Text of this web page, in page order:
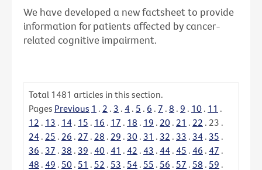
We have developed a new factsheet to provide
information for patients affected by cancer-
related cognitive impairment.
Total 1481 articles in this section.
Pages Previous 1 . 2 . 3 . 4 . 5 . 6 . 7 . 8 . 9 . 10 . 11 .
12 . 13 . 14 . 15 . 16 . 17 . 18 . 19 . 20 . 21 . 22 . 23 .
24 . 25 . 26 . 27 . 28 . 29 . 30 . 31 . 32 . 33 . 34 . 35 .
36 . 37 . 38 . 39 . 40 . 41 . 42 . 43 . 44 . 45 . 46 . 47 .
48 . 49 . 50 . 51 . 52 . 53 . 54 . 55 . 56 . 57 . 58 . 59 .